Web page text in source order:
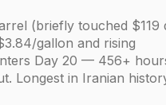
(briefly touched $119
gallon and rising
Day 20 — 456+
Longest in Iranian